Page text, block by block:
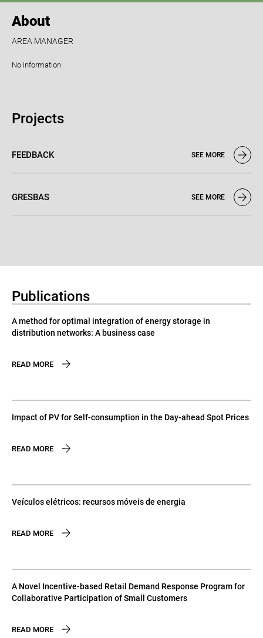
Projects
FEEDBACK SEE MORE
GRESBAS SEE MORE
About
AREA MANAGER
No information
Publications
A method for optimal integration of energy storage in
distribution networks: A business case
READ MORE
Impact of PV for Self-consumption in the Day-ahead Spot Prices
READ MORE
Veículos elétricos: recursos móveis de energia
READ MORE
A Novel Incentive-based Retail Demand Response Program for
Collaborative Participation of Small Customers
READ MORE